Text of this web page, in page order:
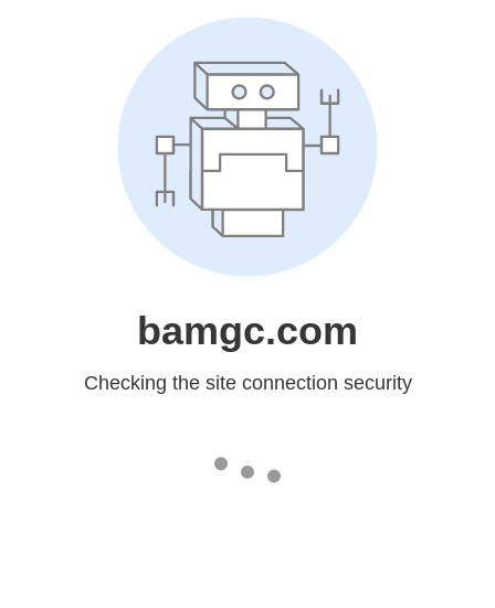
bamgc.com
Checking the site connection security